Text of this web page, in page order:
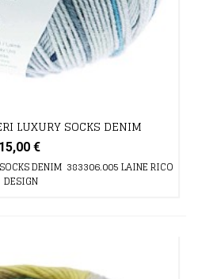
LUXURY SOCKS DENIM
15,00 €
DENIM 383306.005 LAINE RICO
DESIGN